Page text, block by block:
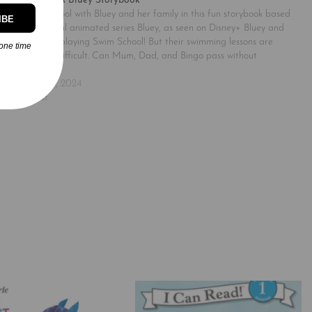
Go to swim school with Bluey and her family in this fun storybook based
on the successful animated series Bluey, as seen on Disney+ Bluey and
her family are playing Swim School! But their swimming lessons are
proving to be difficult. Can Mum, Dad, and Bingo pass without
November 25, 2024
Similar post
time